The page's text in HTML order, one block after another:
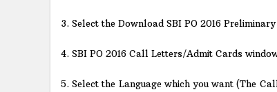
3. Select the Download SBI PO 2016
4. SBI PO 2016 Call Letters/Admit Cards
5. Select the Language which you want (The